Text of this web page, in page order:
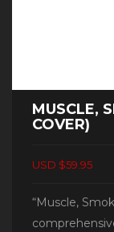
MUSCLE,
COVER)
USD $59.95
“Muscle,